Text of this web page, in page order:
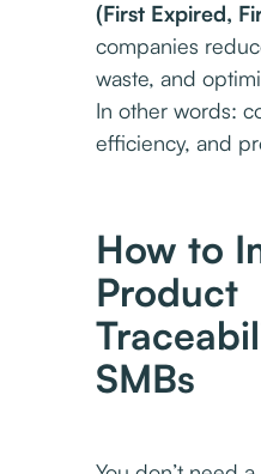
(First Expired,
companies
waste, and
In other words:
efficiency, and
How to
Product
SMBs